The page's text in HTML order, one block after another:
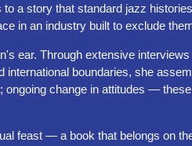
a story that standard jazz
in an industry built to exclude
ear. Through extensive
boundaries, she
change in attitudes —
feast — a book that belongs on